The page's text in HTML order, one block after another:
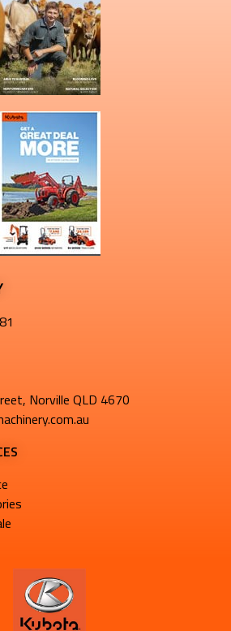
Norville QLD 4670